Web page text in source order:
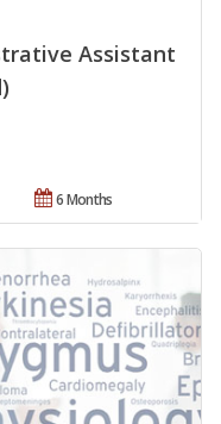
Assistant
6 Months